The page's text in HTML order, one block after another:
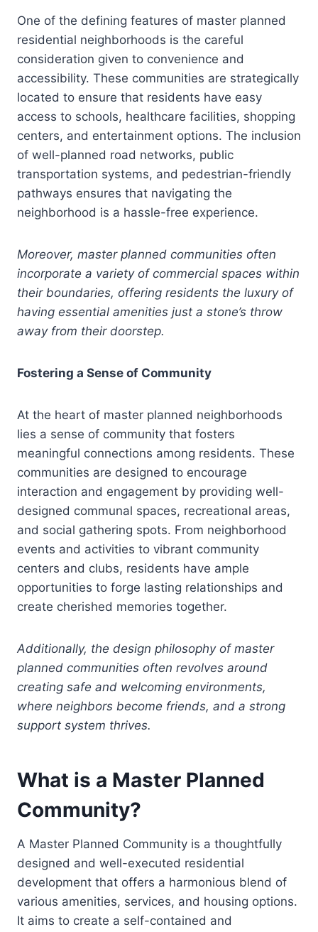
One of the defining features of master planned
residential neighborhoods is the careful
consideration given to convenience and
accessibility. These communities are strategically
located to ensure that residents have easy
access to schools, healthcare facilities, shopping
centers, and entertainment options. The inclusion
of well-planned road networks, public
transportation systems, and pedestrian-friendly
pathways ensures that navigating the
neighborhood is a hassle-free experience.
Moreover, master planned communities often
incorporate a variety of commercial spaces within
their boundaries, offering residents the luxury of
having essential amenities just a stone’s throw
away from their doorstep.
Fostering a Sense of Community
At the heart of master planned neighborhoods
lies a sense of community that fosters
meaningful connections among residents. These
communities are designed to encourage
interaction and engagement by providing well-
designed communal spaces, recreational areas,
and social gathering spots. From neighborhood
events and activities to vibrant community
centers and clubs, residents have ample
opportunities to forge lasting relationships and
create cherished memories together.
Additionally, the design philosophy of master
planned communities often revolves around
creating safe and welcoming environments,
where neighbors become friends, and a strong
support system thrives.
What is a Master Planned
Community?
A Master Planned Community is a thoughtfully
designed and well-executed residential
development that offers a harmonious blend of
various amenities, services, and housing options.
It aims to create a self-contained and